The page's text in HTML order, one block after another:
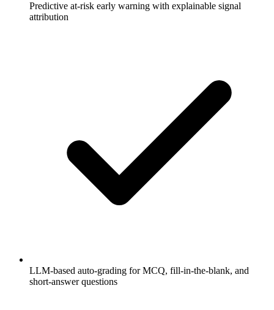
Predictive at-risk early warning with explainable signal
attribution
LLM-based auto-grading for MCQ, fill-in-the-blank, and
short-answer questions